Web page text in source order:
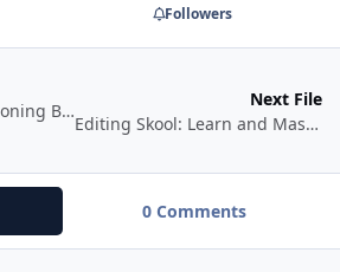
Followers
Piyush Varshney Reasoning Batch 2025
Next File
Editing Skool: Learn and Master Editing Skills
0 Comments